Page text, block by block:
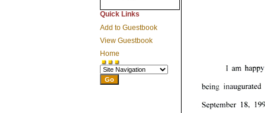
Quick Links
Add to Guestbook
View Guestbook
Home